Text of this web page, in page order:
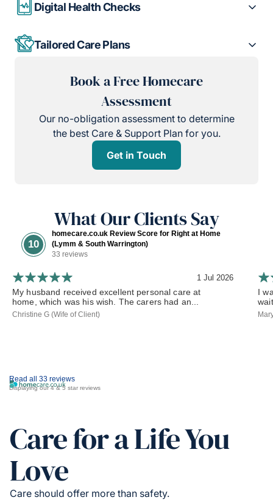
Digital Health Checks
Tailored Care Plans
Book a Free Homecare
Assessment
Our no-obligation assessment to determine
the best Care & Support Plan for you.
Get in Touch
What Our Clients Say
10
homecare.co.uk Review Score for Right at Home
(Lymm & South Warrington)
33 reviews
Read all 33 reviews
Displaying our 4 & 5 star reviews
1 Jul 2026
My husband received excellent personal care at
home, which was his wish. The carers had an...
Christine G (Wife of Client)
I
Care for a Life You
Love
Care should offer more than safety.